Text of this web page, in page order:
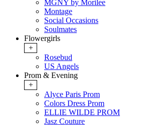
MGNY by Morilee
Montage
Social Occasions
Soulmates
Flowergirls
+
Rosebud
US Angels
Prom & Evening
+
Alyce Paris Prom
Colors Dress Prom
ELLIE WILDE PROM
Jasz Couture